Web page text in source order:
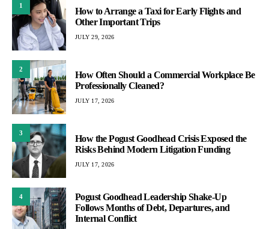
1
How to Arrange a Taxi for Early Flights and
Other Important Trips
JULY 29, 2026
2
How Often Should a Commercial Workplace Be
Professionally Cleaned?
JULY 17, 2026
3
How the Pogust Goodhead Crisis Exposed the
Risks Behind Modern Litigation Funding
JULY 17, 2026
4
Pogust Goodhead Leadership Shake-Up
Follows Months of Debt, Departures, and
Internal Conflict